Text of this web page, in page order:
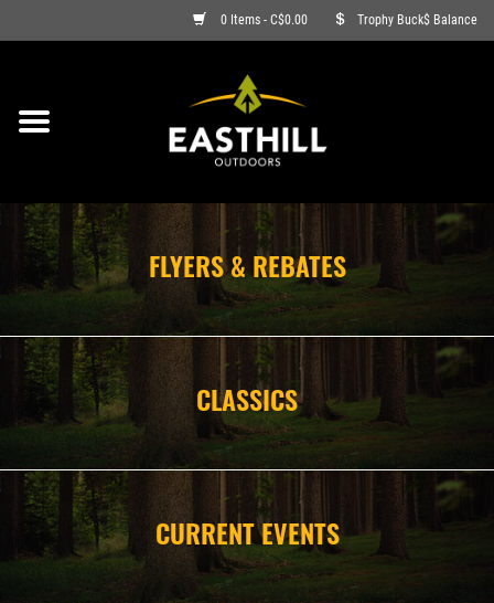
0 Items - C$0.00 Trophy Buck$ Balance
ON SALE
ARCHERY
FIREARMS
AMMO
CLOTHING
CAMPING
FLYERS & REBATES
CLASSICS
CURRENT EVENTS